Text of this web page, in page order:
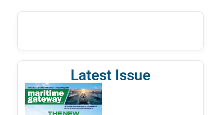
Latest Issue